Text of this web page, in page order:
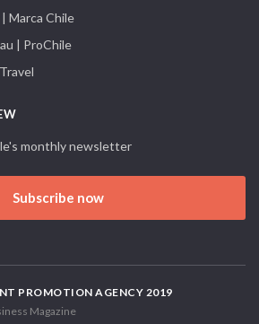
Marca Chile
| ProChile
monthly newsletter
Subscribe now
PROMOTION AGENCY 2019
Magazine